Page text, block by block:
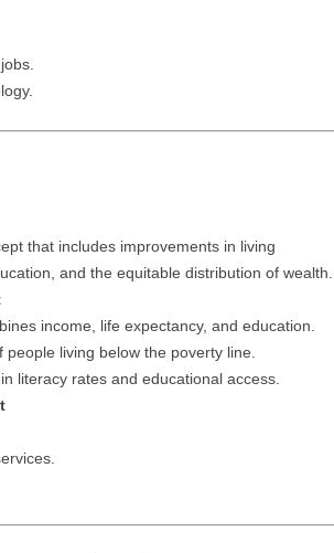
that includes improvements in living
and the equitable distribution of wealth.
income, life expectancy, and education.
living below the poverty line.
literacy rates and educational access.